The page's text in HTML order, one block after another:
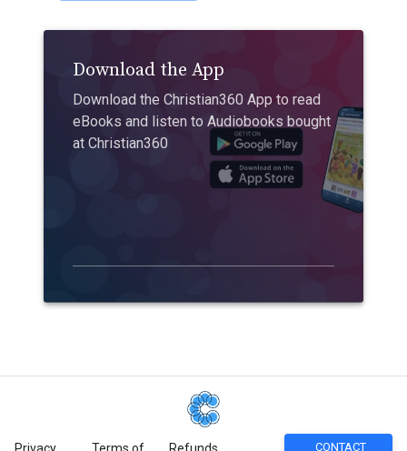
Download the App
Download the Christian360 App to read
eBooks and listen to Audiobooks bought
at Christian360
CONTACT